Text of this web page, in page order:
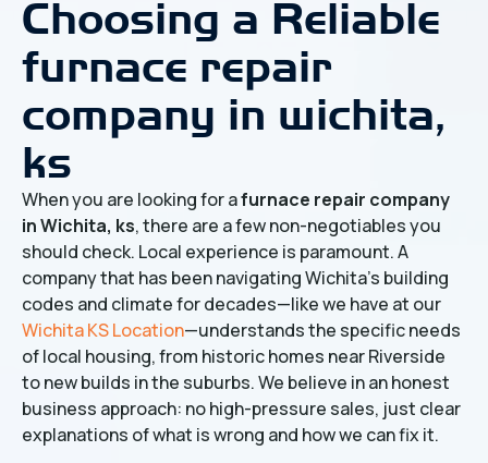
Choosing a Reliable
furnace repair
company in wichita,
ks
When you are looking for afurnace repair company
in Wichita, ks, there are a few non-negotiables you
should check. Local experience is paramount. A
company that has been navigating Wichita's building
codes and climate for decades—like we have at our
Wichita KS Location—understands the specific needs
of local housing, from historic homes near Riverside
to new builds in the suburbs. We believe in an honest
business approach: no high-pressure sales, just clear
explanations of what is wrong and how we can fix it.